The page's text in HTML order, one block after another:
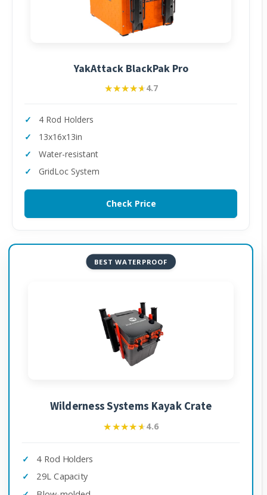
YakAttack BlackPak Pro
★★★★★
★★★★★4.7
4 Rod Holders
13x16x13in
Water-resistant
GridLoc System
Check Price
BEST WATERPROOF
Wilderness Systems Kayak Crate
★★★★★
★★★★★4.6
4 Rod Holders
29L Capacity